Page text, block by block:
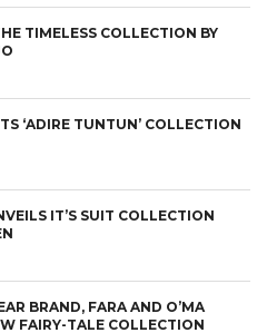
TIMELESS COLLECTION BY
‘ADIRE TUNTUN’ COLLECTION
IT’S SUIT COLLECTION
BRAND, FARA AND O’MA
FAIRY-TALE COLLECTION